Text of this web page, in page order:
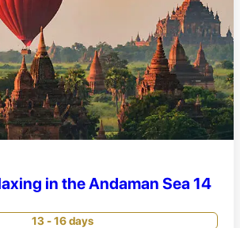
in the Andaman Sea 14
13 - 16 days